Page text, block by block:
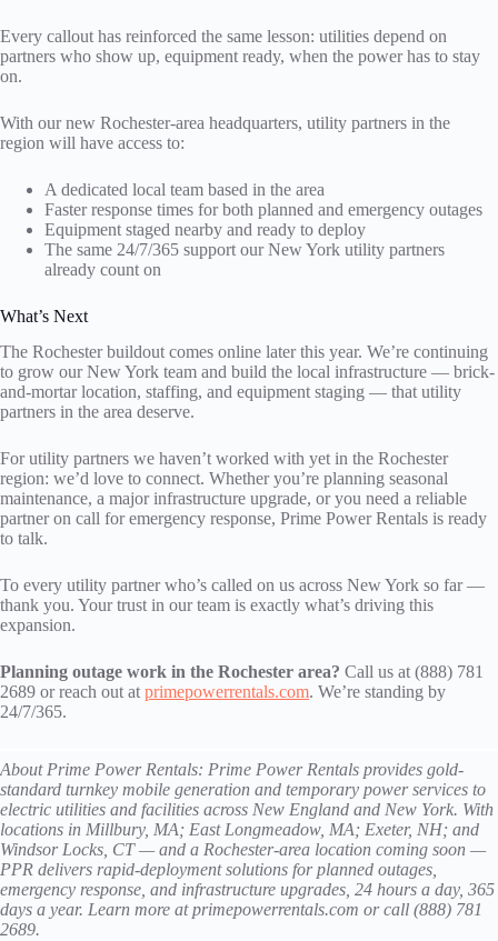
Every callout has reinforced the same lesson: utilities depend on
partners who show up, equipment ready, when the power has to stay
on.
With our new Rochester-area headquarters, utility partners in the
region will have access to:
A dedicated local team based in the area
Faster response times for both planned and emergency outages
Equipment staged nearby and ready to deploy
The same 24/7/365 support our New York utility partners
already count on
What’s Next
The Rochester buildout comes online later this year. We’re continuing
to grow our New York team and build the local infrastructure — brick-
and-mortar location, staffing, and equipment staging — that utility
partners in the area deserve.
For utility partners we haven’t worked with yet in the Rochester
region: we’d love to connect. Whether you’re planning seasonal
maintenance, a major infrastructure upgrade, or you need a reliable
partner on call for emergency response, Prime Power Rentals is ready
to talk.
To every utility partner who’s called on us across New York so far —
thank you. Your trust in our team is exactly what’s driving this
expansion.
Planning outage work in the Rochester area? Call us at (888) 781
2689 or reach out atprimepowerrentals.com. We’re standing by
24/7/365.
About Prime Power Rentals: Prime Power Rentals provides gold-
standard turnkey mobile generation and temporary power services to
electric utilities and facilities across New England and New York. With
locations in Millbury, MA; East Longmeadow, MA; Exeter, NH; and
Windsor Locks, CT — and a Rochester-area location coming soon —
PPR delivers rapid-deployment solutions for planned outages,
emergency response, and infrastructure upgrades, 24 hours a day, 365
days a year. Learn more at primepowerrentals.com or call (888) 781
2689.